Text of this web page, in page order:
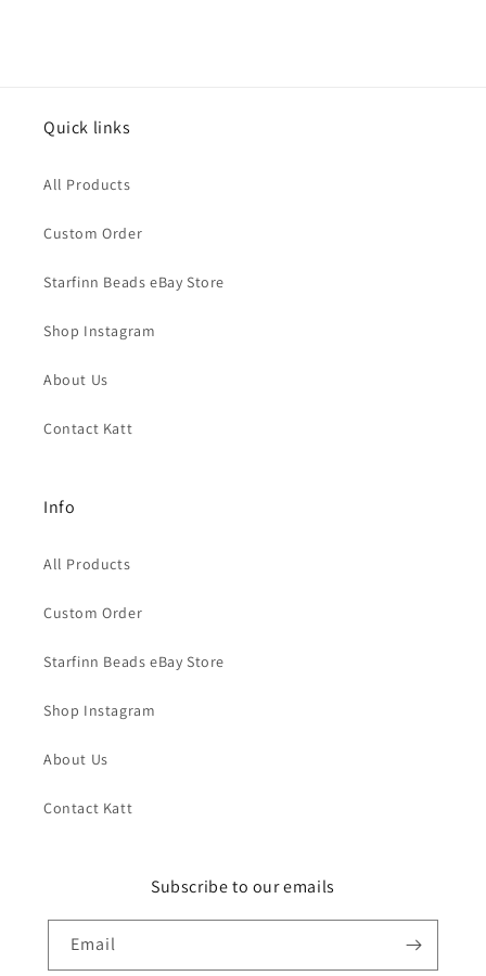
Quick links
All Products
Custom Order
Starfinn Beads eBay Store
Shop Instagram
About Us
Contact Katt
Info
All Products
Custom Order
Starfinn Beads eBay Store
Shop Instagram
About Us
Contact Katt
Subscribe to our emails
Email